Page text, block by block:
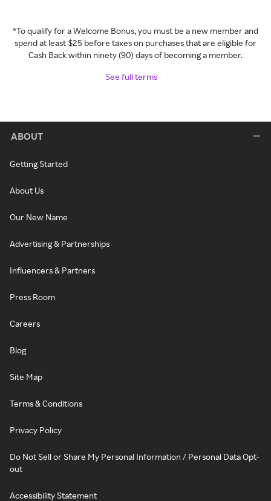
*To qualify for a Welcome Bonus, you must be a new member and
spend at least $25 before taxes on purchases that are eligible for
Cash Back within ninety (90) days of becoming a member.
See full terms
ABOUT
Getting Started
About Us
Our New Name
Advertising & Partnerships
Influencers & Partners
Press Room
Careers
Blog
Site Map
Terms & Conditions
Privacy Policy
Do Not Sell or Share My Personal Information / Personal Data Opt-
out
Accessibility Statement